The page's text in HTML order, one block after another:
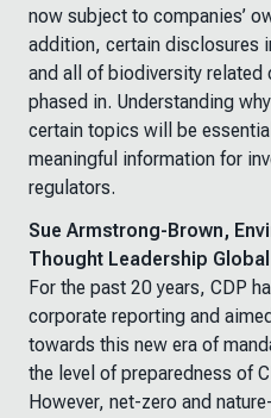
now subject to companies’
addition, certain disclosures
and all of biodiversity related
phased in. Understanding
certain topics will be
meaningful information for
regulators.
Sue Armstrong-Brown,
Thought Leadership
For the past 20 years, CDP
corporate reporting and
towards this new era of
the level of preparedness of
However, net-zero and